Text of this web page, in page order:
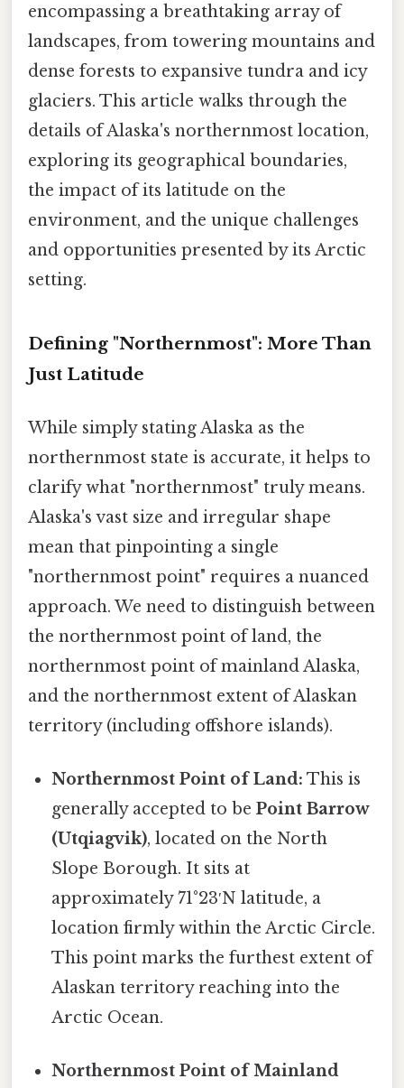
encompassing a breathtaking array of
landscapes, from towering mountains and
dense forests to expansive tundra and icy
glaciers. This article walks through the
details of Alaska's northernmost location,
exploring its geographical boundaries,
the impact of its latitude on the
environment, and the unique challenges
and opportunities presented by its Arctic
setting.
Defining "Northernmost": More Than
Just Latitude
While simply stating Alaska as the
northernmost state is accurate, it helps to
clarify what "northernmost" truly means.
Alaska's vast size and irregular shape
mean that pinpointing a single
"northernmost point" requires a nuanced
approach. We need to distinguish between
the northernmost point of land, the
northernmost point of mainland Alaska,
and the northernmost extent of Alaskan
territory (including offshore islands).
Northernmost Point of Land: This is
generally accepted to bePoint Barrow
(Utqiagvik), located on the North
Slope Borough. It sits at
approximately 71°23′N latitude, a
location firmly within the Arctic Circle.
This point marks the furthest extent of
Alaskan territory reaching into the
Arctic Ocean.
Northernmost Point of Mainland